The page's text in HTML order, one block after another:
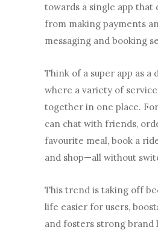
towards a single app that
from making payments
messaging and booking
Think of a super app as a
where a variety of
together in one place.
can chat with friends,
favourite meal, book a
and shop—all without
This trend is taking off
life easier for users,
and fosters strong brand